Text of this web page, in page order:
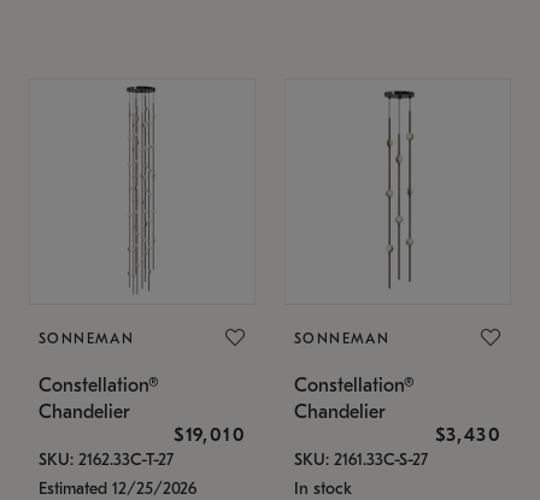
SONNEMAN
Constellation®
Chandelier
$19,010
SKU: 2162.33C-T-27
Estimated 12/25/2026
SONNEMAN
Constellation®
Chandelier
$3,430
SKU: 2161.33C-S-27
In stock